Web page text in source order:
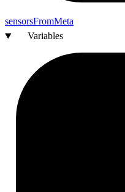
sensorsFromMeta
Variables